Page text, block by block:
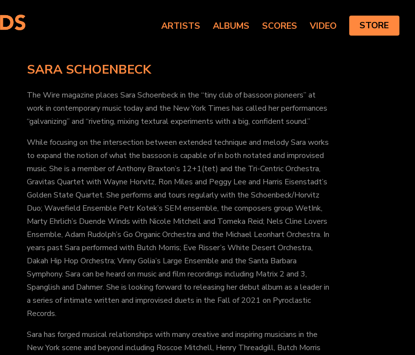
ARTISTS ALBUMS SCORES VIDEO STORE
SARA SCHOENBECK
The Wire magazine places Sara Schoenbeck in the “tiny club of bassoon pioneers” at
work in contemporary music today and the New York Times has called her performances
“galvanizing” and “riveting, mixing textural experiments with a big, confident sound.”
While focusing on the intersection between extended technique and melody Sara works
to expand the notion of what the bassoon is capable of in both notated and improvised
music. She is a member of Anthony Braxton’s 12+1(tet) and the Tri-Centric Orchestra,
Gravitas Quartet with Wayne Horvitz, Ron Miles and Peggy Lee and Harris Eisenstadt’s
Golden State Quartet. She performs and tours regularly with the Schoenbeck/Horvitz
Duo; Wavefield Ensemble Petr Kotek’s SEM ensemble, the composers group WetInk,
Marty Ehrlich’s Duende Winds with Nicole Mitchell and Tomeka Reid; Nels Cline Lovers
Ensemble, Adam Rudolph’s Go Organic Orchestra and the Michael Leonhart Orchestra. In
years past Sara performed with Butch Morris; Eve Risser’s White Desert Orchestra,
Dakah Hip Hop Orchestra; Vinny Golia’s Large Ensemble and the Santa Barbara
Symphony. Sara can be heard on music and film recordings including Matrix 2 and 3,
Spanglish and Dahmer. She is looking forward to releasing her debut album as a leader in
a series of intimate written and improvised duets in the Fall of 2021 on Pyroclastic
Records.
Sara has forged musical relationships with many creative and inspiring musicians in the
New York scene and beyond including Roscoe Mitchell, Henry Threadgill, Butch Morris